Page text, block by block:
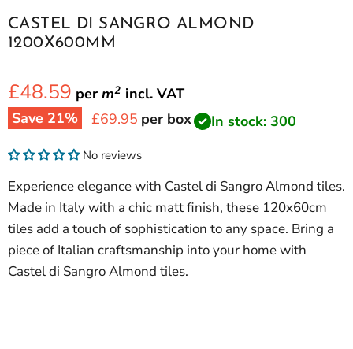
CASTEL DI SANGRO ALMOND
1200X600MM
£48.59 per m2 incl. VAT
Save 21% Current price
£69.95 per box In stock: 300
No reviews
Experience elegance with Castel di Sangro Almond tiles.
Made in Italy with a chic matt finish, these 120x60cm
tiles add a touch of sophistication to any space. Bring a
piece of Italian craftsmanship into your home with
Castel di Sangro Almond tiles.